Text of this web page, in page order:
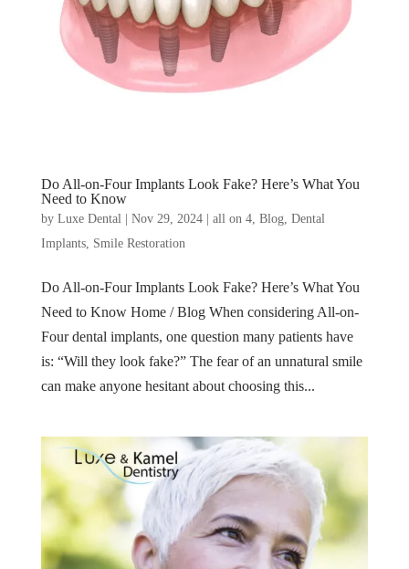
Do All-on-Four Implants Look Fake? Here’s What You
Need to Know
by Luxe Dental| Nov 29, 2024| all on 4, Blog, Dental
Implants, Smile Restoration
Do All-on-Four Implants Look Fake? Here’s What You
Need to Know Home / Blog When considering All-on-
Four dental implants, one question many patients have
is: “Will they look fake?” The fear of an unnatural smile
can make anyone hesitant about choosing this...